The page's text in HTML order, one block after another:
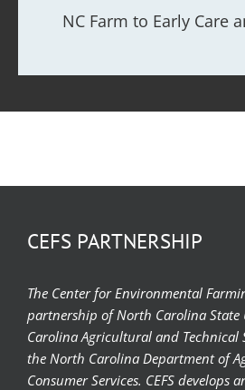
NC Farm to Early Care
CEFS PARTNERSHIP
The Center for Environmental
partnership of North Carolina State
Carolina Agricultural and Technical
the North Carolina Department of
Consumer Services. CEFS develops